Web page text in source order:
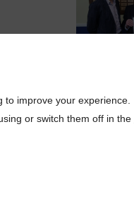
improve your experience.
or switch them off in the